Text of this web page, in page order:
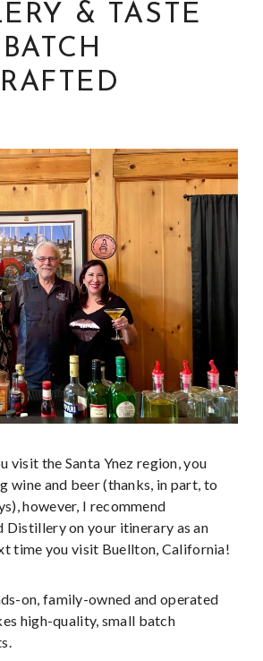
& TASTE
visit the Santa Ynez region, you
wine and beer (thanks, in part, to
however, I recommend
Distillery on your itinerary as an
time you visit Buellton, California!
on, family-owned and operated
high-quality, small batch